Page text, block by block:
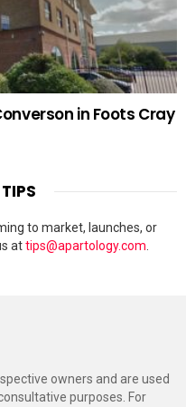
in Foots Cray
to market, launches, or
attips@apartology.com
owners and are used
purposes. For